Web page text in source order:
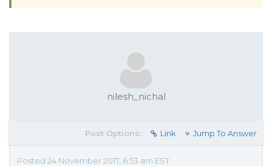
nilesh_nichal
Post Options: Link Jump To Answer
Posted 24 November 2017, 6:53 am EST